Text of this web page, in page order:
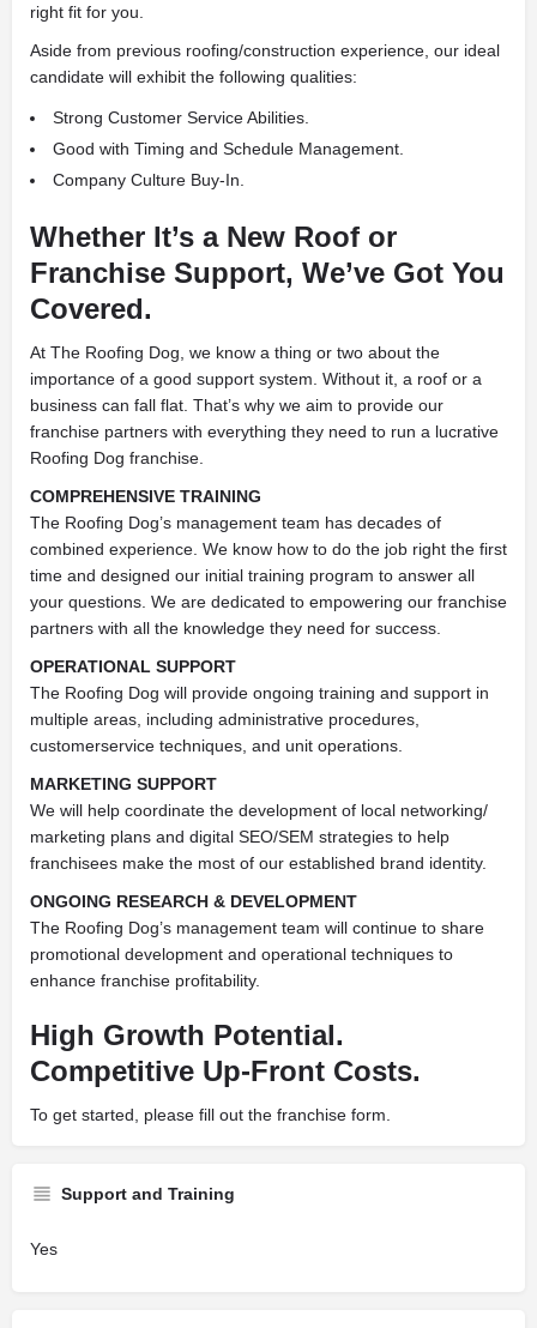
right fit for you.
Aside from previous roofing/construction experience, our ideal
candidate will exhibit the following qualities:
Strong Customer Service Abilities.
Good with Timing and Schedule Management.
Company Culture Buy-In.
Whether It’s a New Roof or
Franchise Support, We’ve Got You
Covered.
At The Roofing Dog, we know a thing or two about the
importance of a good support system. Without it, a roof or a
business can fall flat. That’s why we aim to provide our
franchise partners with everything they need to run a lucrative
Roofing Dog franchise.
COMPREHENSIVE TRAINING
The Roofing Dog’s management team has decades of
combined experience. We know how to do the job right the first
time and designed our initial training program to answer all
your questions. We are dedicated to empowering our franchise
partners with all the knowledge they need for success.
OPERATIONAL SUPPORT
The Roofing Dog will provide ongoing training and support in
multiple areas, including administrative procedures,
customerservice techniques, and unit operations.
MARKETING SUPPORT
We will help coordinate the development of local networking/
marketing plans and digital SEO/SEM strategies to help
franchisees make the most of our established brand identity.
ONGOING RESEARCH & DEVELOPMENT
The Roofing Dog’s management team will continue to share
promotional development and operational techniques to
enhance franchise profitability.
High Growth Potential.
Competitive Up-Front Costs.
To get started, please fill out the franchise form.
Support and Training
Yes